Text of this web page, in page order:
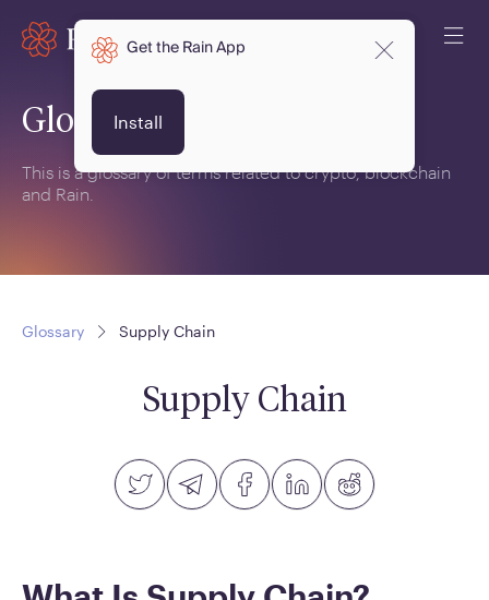
Glossary
This is a glossary of terms related to crypto, blockchain
and Rain.
Glossary Supply Chain
Supply Chain
Get the Rain App
Install